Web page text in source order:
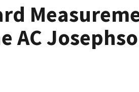
AC